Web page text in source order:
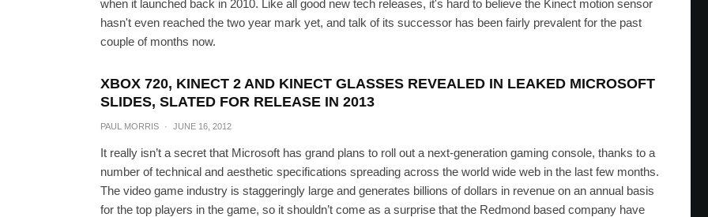
when it launched back in 2010. Like all good new tech releases, it's hard to believe the Kinect motion sensor
hasn't even reached the two year mark yet, and talk of its successor has been fairly prevalent for the past
couple of months now.
XBOX 720, KINECT 2 AND KINECT GLASSES REVEALED IN LEAKED MICROSOFT
SLIDES, SLATED FOR RELEASE IN 2013
PAUL MORRIS · JUNE 16, 2012
It really isn’t a secret that Microsoft has grand plans to roll out a next-generation gaming console, thanks to a
number of technical and aesthetic specifications spreading across the world wide web in the last few months.
The video game industry is staggeringly large and generates billions of dollars in revenue on an annual basis
for the top players in the game, so it shouldn’t come as a surprise that the Redmond based company have